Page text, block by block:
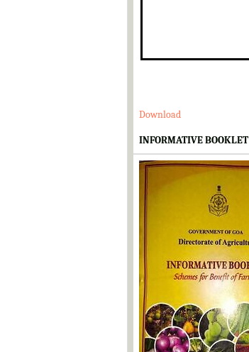
Download
INFORMATIVE BOOKLET